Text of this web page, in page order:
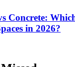
Concrete:
in 2026?